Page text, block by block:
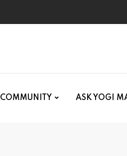
COMMUNITY ASK YOGI